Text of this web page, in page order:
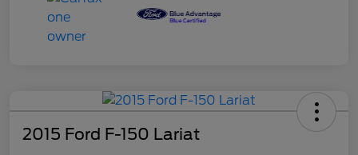
2015 Ford F-150 Lariat